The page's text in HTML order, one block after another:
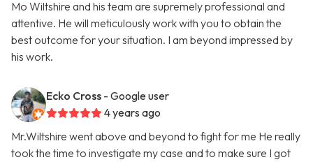
Mo Wiltshire and his team are supremely professional and
attentive. He will meticulously work with you to obtain the
best outcome for your situation. I am beyond impressed by
his work.
Ecko Cross - Google user
4 years ago
Mr.Wiltshire went above and beyond to fight for me He really
took the time to investigate my case and to make sure I got